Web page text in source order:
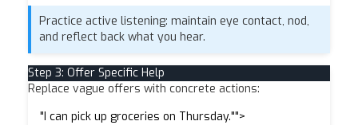
Practice active listening: maintain eye contact, nod,
and reflect back what you hear.
Step 3: Offer Specific Help
Replace vague offers with concrete actions:
"I can pick up groceries on Thursday."">